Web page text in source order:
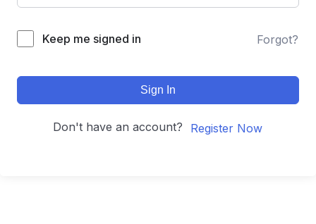
Keep me signed in Forgot?
Sign In
Don't have an account? Register Now